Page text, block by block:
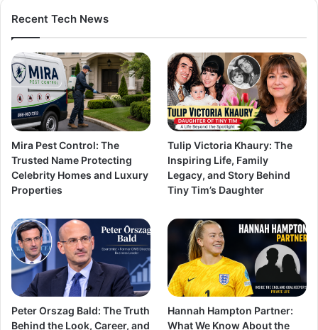
Recent Tech News
Mira Pest Control: The
Trusted Name Protecting
Celebrity Homes and Luxury
Properties
Tulip Victoria Khaury: The
Inspiring Life, Family
Legacy, and Story Behind
Tiny Tim’s Daughter
Peter Orszag Bald: The Truth
Behind the Look, Career, and
Hannah Hampton Partner:
What We Know About the